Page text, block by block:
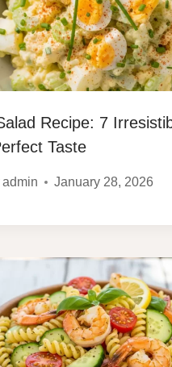
Recipe: 7
Taste
admin January 28, 2026